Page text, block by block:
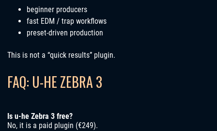
beginner producers
fast EDM / trap workflows
preset-driven production
This is not a “quick results” plugin.
FAQ: U-HE ZEBRA 3
Is u-he Zebra 3 free?
No, it is a paid plugin (€249).